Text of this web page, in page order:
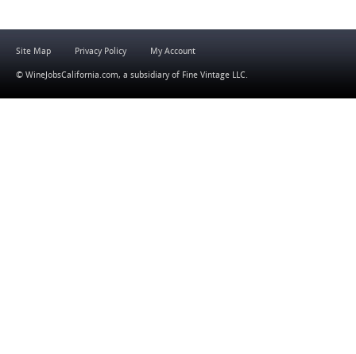
Site Map Privacy Policy My Account
© WineJobsCalifornia.com, a subsidiary of Fine Vintage LLC.